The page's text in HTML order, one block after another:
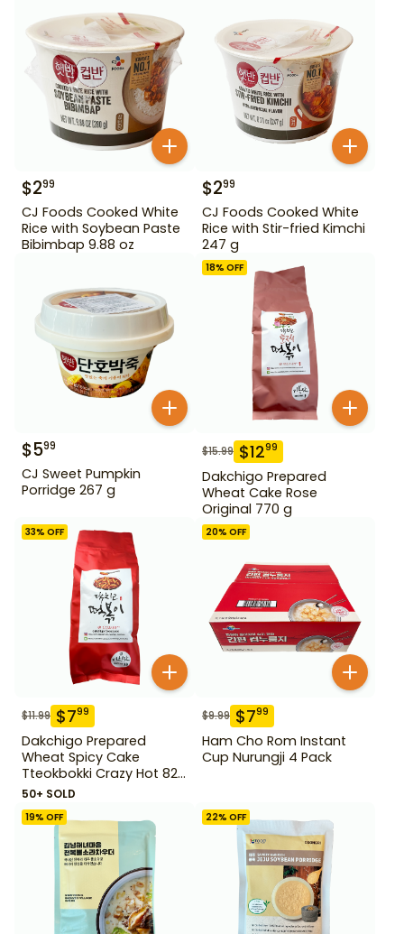
$299
CJ Foods Cooked White
Rice with Soybean Paste
Bibimbap 9.88 oz
$299
CJ Foods Cooked White
Rice with Stir-fried Kimchi
247 g
$599
CJ Sweet Pumpkin
Porridge 267 g
18% OFF
$15.99 $1299
Dakchigo Prepared
Wheat Cake Rose
Original 770 g
33% OFF
$11.99 $799
Dakchigo Prepared
Wheat Spicy Cake
Tteokbokki Crazy Hot 820
g
50+ SOLD
20% OFF
$9.99 $799
Ham Cho Rom Instant
Cup Nurungji 4 Pack
19% OFF 22% OFF